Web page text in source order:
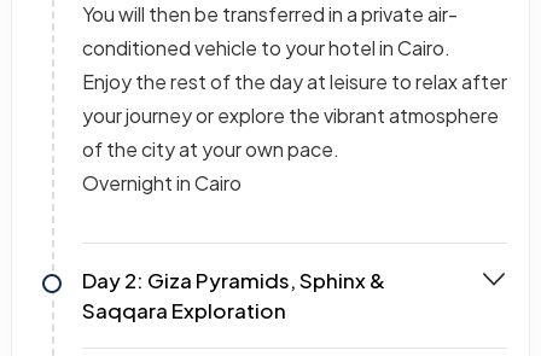
You will then be transferred in a private air-
conditioned vehicle to your hotel in Cairo.
Enjoy the rest of the day at leisure to relax after
your journey or explore the vibrant atmosphere
of the city at your own pace.
Overnight in Cairo
Day 2: Giza Pyramids, Sphinx &
Saqqara Exploration